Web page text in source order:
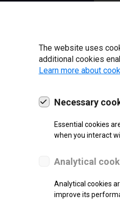
The website uses
additional cookies
Learn more about
Necessary
Essential cookies
when you interact
Analytical
Analytical cookies
improve its